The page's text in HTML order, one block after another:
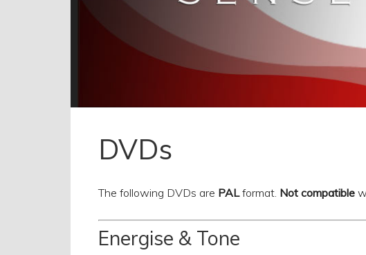
DVDs
The following DVDs are PALformat. Not compatible
Energise & Tone